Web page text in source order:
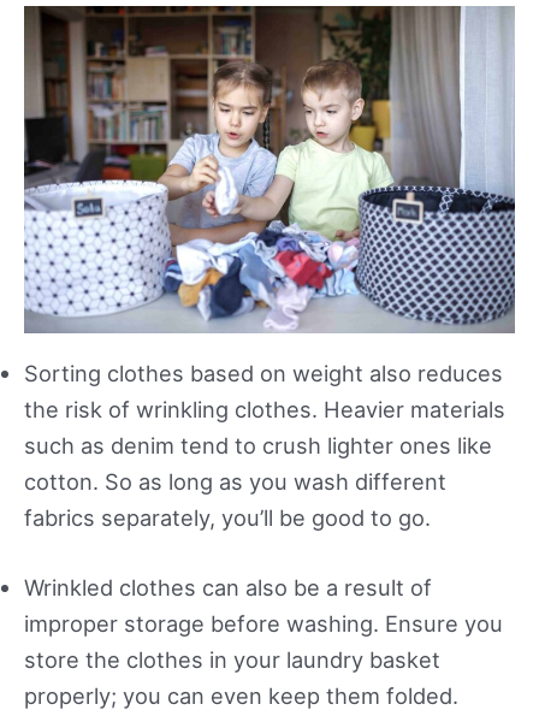
Sorting clothes based on weight also reduces
the risk of wrinkling clothes. Heavier materials
such as denim tend to crush lighter ones like
cotton. So as long as you wash different
fabrics separately, you’ll be good to go.
Wrinkled clothes can also be a result of
improper storage before washing. Ensure you
store the clothes in your laundry basket
properly; you can even keep them folded.